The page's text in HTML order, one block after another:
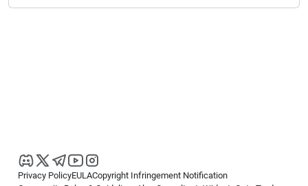
Privacy PolicyEULACopyright Infringement Notification